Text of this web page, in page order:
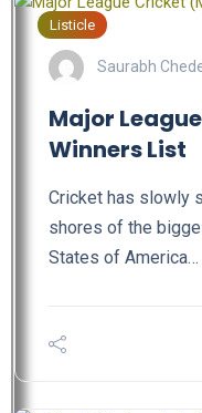
Listicle
Saurabh
Major
Winners List
Cricket has slowly
shores of the
States of America…